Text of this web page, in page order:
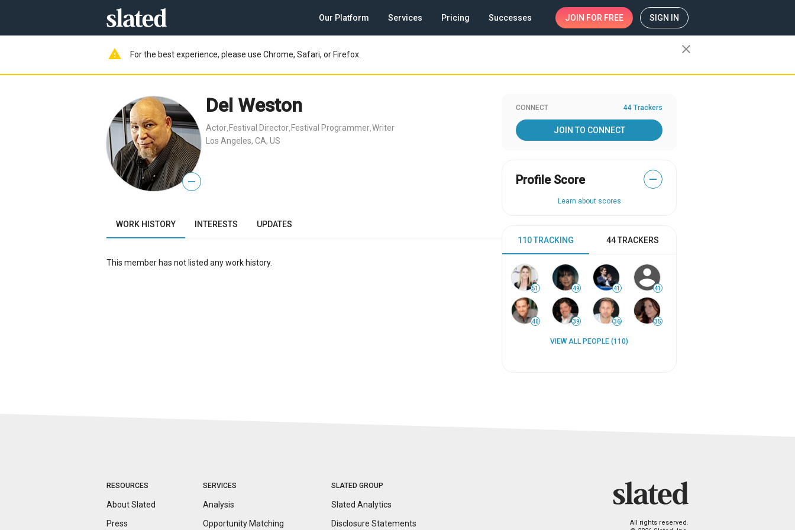
Our Platform Services Pricing Successes JOIN FOR FREE SIGN IN
warning For the best experience, please use Chrome, Safari, or Firefox. close
—
Del Weston
Actor Festival Director Festival Programmer Writer
Los Angeles, CA, US
WORK HISTORY INTERESTS UPDATES
This member has not listed any work history.
CONNECT 44 Trackers
JOIN TO CONNECT
Profile Score —
Learn about scores
110 TRACKING 44 TRACKERS
51 49 41 41
40 39 36 35
VIEW ALL PEOPLE (110)
RESOURCES
About Slated
Press
SERVICES
Analysis
Opportunity Matching
SLATED GROUP
Slated Analytics
Disclosure Statements
All rights reserved.